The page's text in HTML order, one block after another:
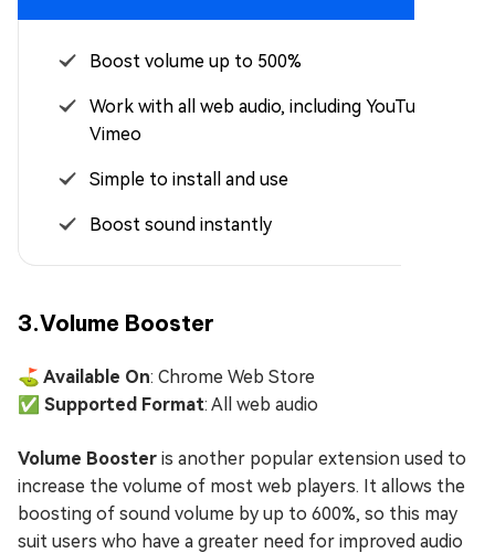
Boost volume up to 500%
Work with all web audio, including YouTube and
Vimeo
Simple to install and use
Boost sound instantly
3.Volume Booster
⛳ Available On: Chrome Web Store
✅ Supported Format: All web audio
Volume Booster is another popular extension used to
increase the volume of most web players. It allows the
boosting of sound volume by up to 600%, so this may
suit users who have a greater need for improved audio